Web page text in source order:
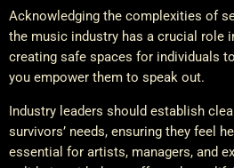
Acknowledging the complexities of
the music industry has a crucial role
creating safe spaces for individuals
you empower them to speak out.
Industry leaders should establish
survivors’ needs, ensuring they feel
essential for artists, managers, and